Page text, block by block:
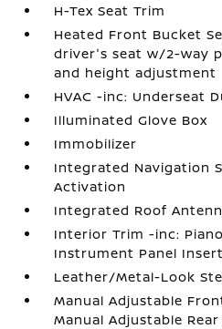
H-Tex Seat Trim
Heated Front Bucket
driver's seat w/2-way
and height adjustment
HVAC -inc: Underseat
Illuminated Glove Box
Immobilizer
Integrated Navigation
Activation
Integrated Roof
Interior Trim -inc:
Instrument Panel Insert
Leather/Metal-Look
Manual Adjustable
Manual Adjustable